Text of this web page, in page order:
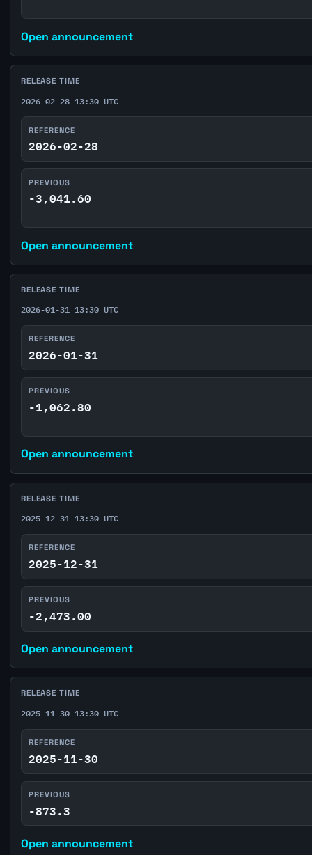
Open announcement
RELEASE TIME
2026-02-28 13:30 UTC
REFERENCE
2026-02-28
PREVIOUS
-3,041.60
Open announcement
RELEASE TIME
2026-01-31 13:30 UTC
REFERENCE
2026-01-31
PREVIOUS
-1,062.80
Open announcement
RELEASE TIME
2025-12-31 13:30 UTC
REFERENCE
2025-12-31
PREVIOUS
-2,473.00
Open announcement
RELEASE TIME
2025-11-30 13:30 UTC
REFERENCE
2025-11-30
PREVIOUS
-873.3
Open announcement